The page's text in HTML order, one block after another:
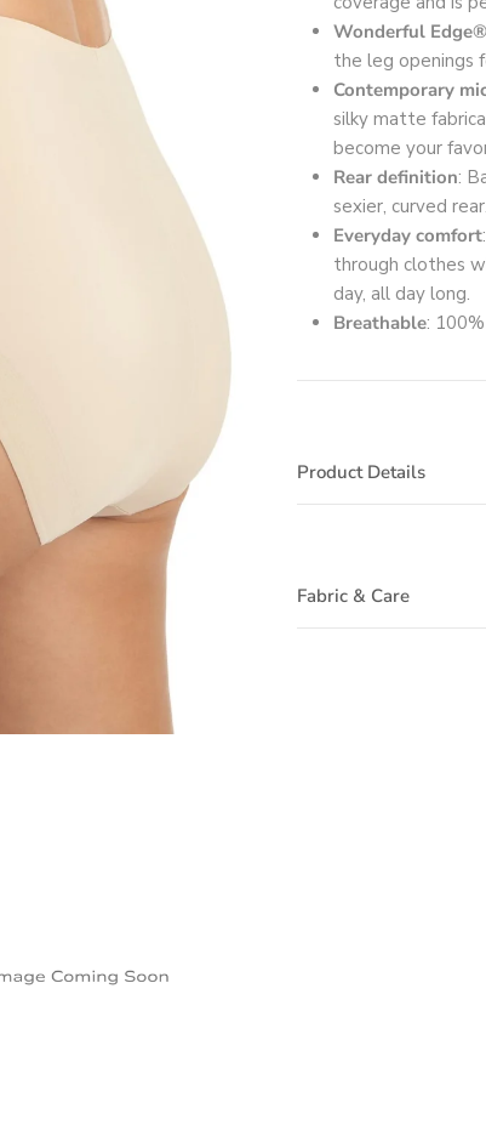
Wonderful Edge®
the leg openings
Contemporary
silky matte
become your
Rear definition:
sexier, curved rear.
Everyday comfort
through clothes
day, all day long.
Breathable:
Product Details
Fabric & Care